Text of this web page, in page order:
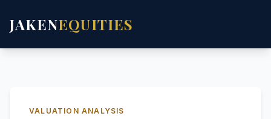
JAKENEQUITIES
VALUATION ANALYSIS